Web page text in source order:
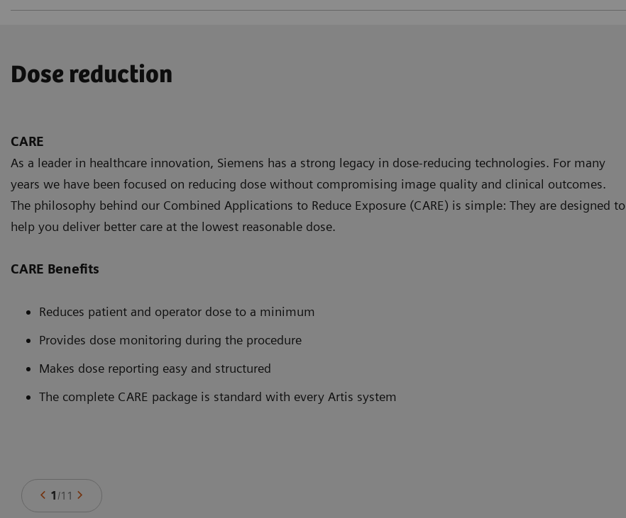
Dose reduction
CARE
As a leader in healthcare innovation, Siemens has a strong legacy in dose-reducing technologies. For many
years we have been focused on reducing dose without compromising image quality and clinical outcomes.
The philosophy behind our Combined Applications to Reduce Exposure (CARE) is simple: They are designed to
help you deliver better care at the lowest reasonable dose.
CARE Benefits
Reduces patient and operator dose to a minimum
Provides dose monitoring during the procedure
Makes dose reporting easy and structured
The complete CARE package is standard with every Artis system
1/11